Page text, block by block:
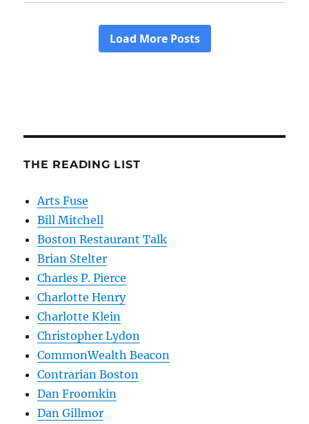
THE READING LIST
Arts Fuse
Bill Mitchell
Boston Restaurant Talk
Brian Stelter
Charles P. Pierce
Charlotte Henry
Charlotte Klein
Christopher Lydon
CommonWealth Beacon
Contrarian Boston
Dan Froomkin
Dan Gillmor